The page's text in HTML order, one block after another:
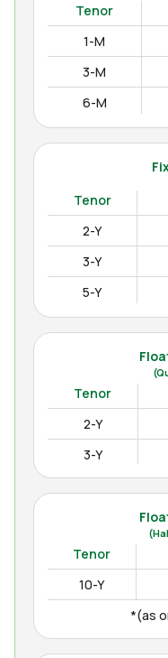
Tenor
1-M
3-M
6-M
12-M
Tenor
2-Y
3-Y
5-Y
10-Y
(as on
Tenor
2-Y
3-Y
Tenor
10-Y
*(as